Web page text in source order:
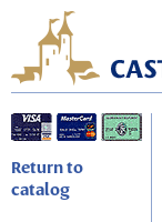
Return to
catalog